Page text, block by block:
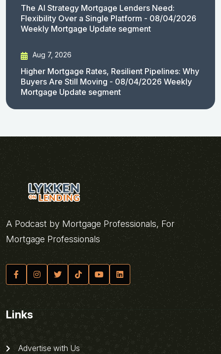
The AI Strategy Mortgage Lenders Need:
Flexibility Over a Single Platform - 08/04/2026
Weekly Mortgage Update segment
Aug 7, 2026
Higher Mortgage Rates, Resilient Pipelines: Why
Buyers Are Still Moving - 08/04/2026 Weekly
Mortgage Update segment
A Podcast by Mortgage Professionals, For
Mortgage Professionals
Links
Advertise with Us